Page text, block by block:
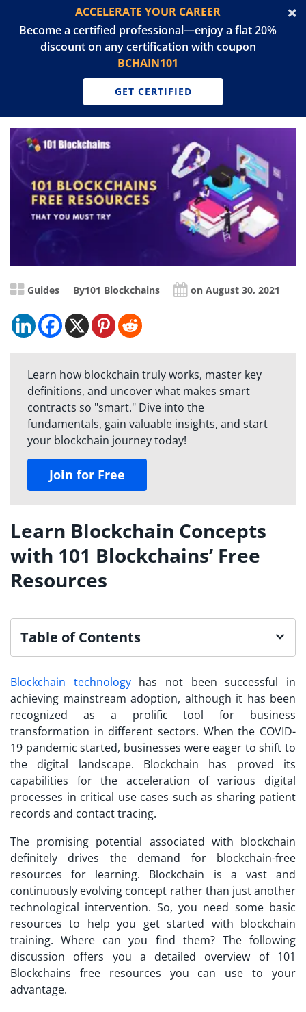
ACCELERATE YOUR CAREER
Become a certified professional—enjoy a flat 20%
discount on any certification with coupon
BCHAIN101
GET CERTIFIED
Guides By101 Blockchains on August 30, 2021
Learn how blockchain truly works, master key
definitions, and uncover what makes smart
contracts so "smart." Dive into the
fundamentals, gain valuable insights, and start
your blockchain journey today!
Join for Free
Learn Blockchain Concepts
with 101 Blockchains’ Free
Resources
Table of Contents
Blockchain technologyhas not been successful in
achieving mainstream adoption, although it has been
recognized as a prolific tool for business
transformation in different sectors. When the COVID-
19 pandemic started, businesses were eager to shift to
the digital landscape. Blockchain has proved its
capabilities for the acceleration of various digital
processes in critical use cases such as sharing patient
records and contact tracing.
The promising potential associated with blockchain
definitely drives the demand for blockchain-free
resources for learning. Blockchain is a vast and
continuously evolving concept rather than just another
technological intervention. So, you need some basic
resources to help you get started with blockchain
training. Where can you find them? The following
discussion offers you a detailed overview of 101
Blockchains free resources you can use to your
advantage.